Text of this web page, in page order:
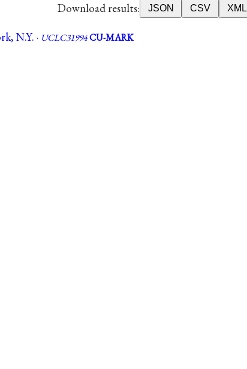
Download results: JSON CSV XML
N.Y. · UCLC31994CU-MARK